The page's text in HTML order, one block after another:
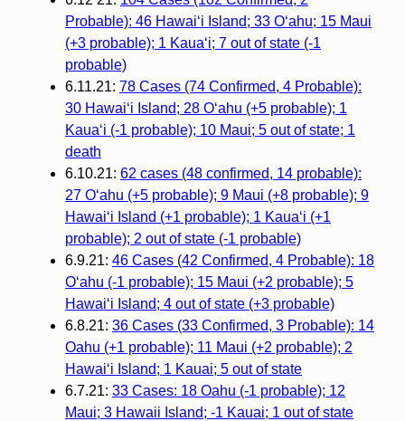
Probable): 46 Hawai‘i Island; 33 O‘ahu; 15 Maui
(+3 probable); 1 Kaua‘i; 7 out of state (-1
probable)
6.11.21: 78 Cases (74 Confirmed, 4 Probable):
30 Hawai‘i Island; 28 O‘ahu (+5 probable); 1
Kaua‘i (-1 probable); 10 Maui; 5 out of state; 1
death
6.10.21: 62 cases (48 confirmed, 14 probable):
27 O‘ahu (+5 probable); 9 Maui (+8 probable); 9
Hawai‘i Island (+1 probable); 1 Kaua‘i (+1
probable); 2 out of state (-1 probable)
6.9.21: 46 Cases (42 Confirmed, 4 Probable): 18
O‘ahu (-1 probable); 15 Maui (+2 probable); 5
Hawai‘i Island; 4 out of state (+3 probable)
6.8.21: 36 Cases (33 Confirmed, 3 Probable): 14
Oahu (+1 probable); 11 Maui (+2 probable); 2
Hawai‘i Island; 1 Kauai; 5 out of state
6.7.21: 33 Cases: 18 Oahu (-1 probable); 12
Maui; 3 Hawaii Island; -1 Kauai; 1 out of state